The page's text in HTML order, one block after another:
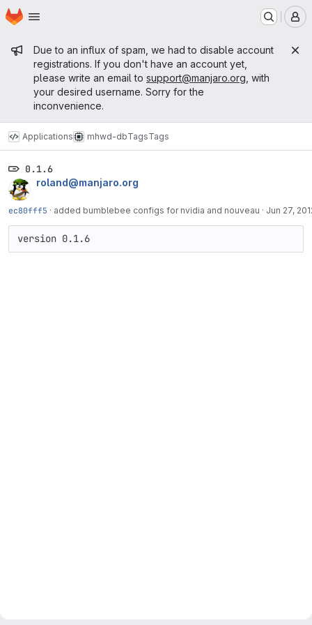
Skip to main content
Homepage
Admin message
Due to an influx of spam, we had to disable account
registrations. If you don't have an account yet,
please write an email to support@manjaro.org , with
your desired username. Sorry for the
inconvenience.
Applications mhwd-dbTagsTags
0.1.6
roland@manjaro.org
ec80fff5 · added bumblebee configs for nvidia and nouveau · Jun 27,
version 0.1.6